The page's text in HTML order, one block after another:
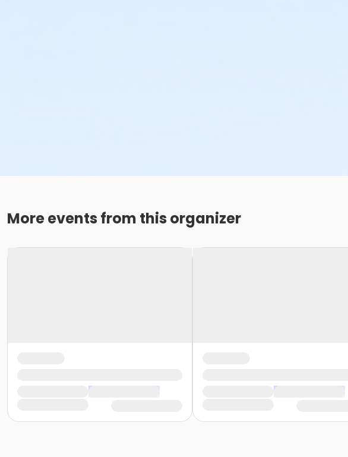
More events from this organizer